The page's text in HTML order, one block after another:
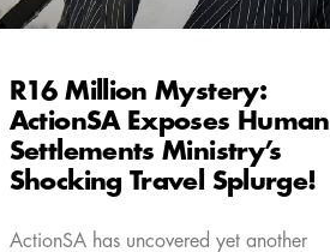
R16 Million Mystery:
ActionSA Exposes Human
Settlements Ministry’s
Shocking Travel Splurge!
ActionSA has uncovered yet another